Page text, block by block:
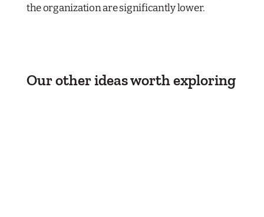
the organization are significantly lower.
Our other ideas worth exploring